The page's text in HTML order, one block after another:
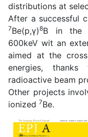
distributions at
After a successful
7Be(p,γ)8B in the
600keV wit an
aimed at the
energies,
radioactive beam
Other projects
ionized 7Be.